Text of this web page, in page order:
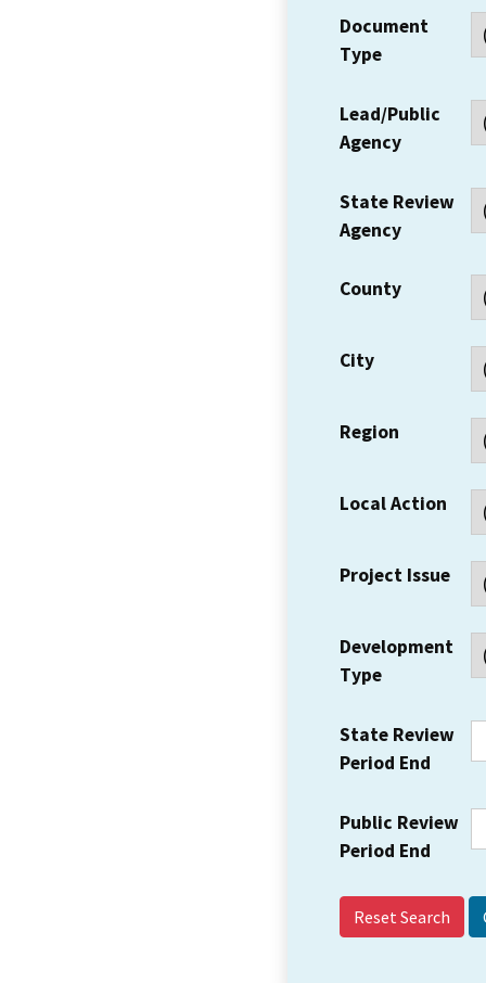
Document
Type
Lead/Public
Agency
State Review
Agency
County
City
Region
Local Action
Project Issue
Development
Type
State Review
Period End
Public Review
Period End
Reset Search